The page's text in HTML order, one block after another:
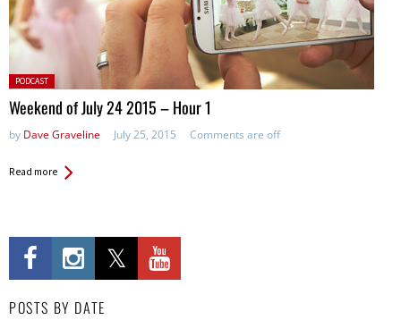
Posted
in:
PODCAST
Weekend of July 24 2015 – Hour 1
by Dave Graveline July 25, 2015 Comments are off
Read more
POSTS BY DATE